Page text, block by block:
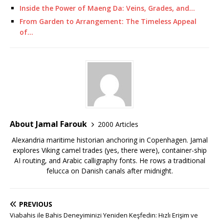
Inside the Power of Maeng Da: Veins, Grades, and…
From Garden to Arrangement: The Timeless Appeal
of…
About Jamal Farouk
2000 Articles
Alexandria maritime historian anchoring in Copenhagen. Jamal
explores Viking camel trades (yes, there were), container-ship
AI routing, and Arabic calligraphy fonts. He rows a traditional
felucca on Danish canals after midnight.
PREVIOUS
Viabahis ile Bahis Deneyiminizi Yeniden Keşfedin: Hızlı Erişim ve